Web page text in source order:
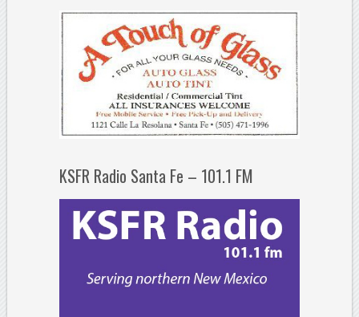
KSFR Radio Santa Fe – 101.1 FM